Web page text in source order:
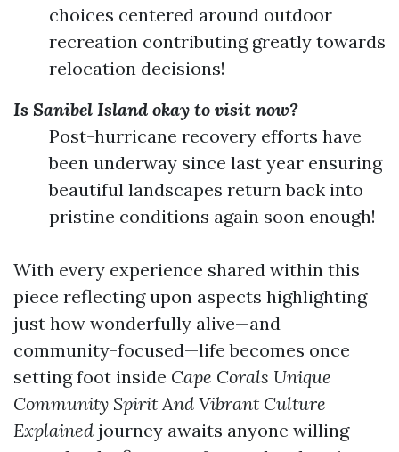
choices centered around outdoor
recreation contributing greatly towards
relocation decisions!
Is Sanibel Island okay to visit now?
Post-hurricane recovery efforts have
been underway since last year ensuring
beautiful landscapes return back into
pristine conditions again soon enough!
With every experience shared within this
piece reflecting upon aspects highlighting
just how wonderfully alive—and
community-focused—life becomes once
setting foot inside Cape Corals Unique
Community Spirit And Vibrant Culture
Explained journey awaits anyone willing